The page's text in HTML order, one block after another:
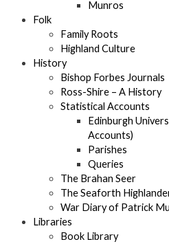
Munros
Folk
Family Roots
Highland Culture
History
Bishop Forbes Journals
Ross-Shire – A History
Statistical Accounts
Edinburgh
Accounts)
Parishes
Queries
The Brahan Seer
The Seaforth
War Diary of Patrick
Libraries
Book Library